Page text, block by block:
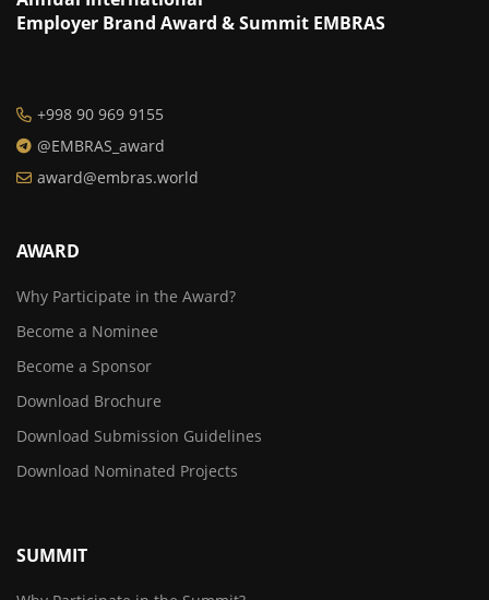
Employer Brand Award & Summit EMBRAS
+998 90 969 9155
@EMBRAS_award
award@embras.world
AWARD
Why Participate in the Award?
Become a Nominee
Become a Sponsor
Download Brochure
Download Submission Guidelines
Download Nominated Projects
SUMMIT